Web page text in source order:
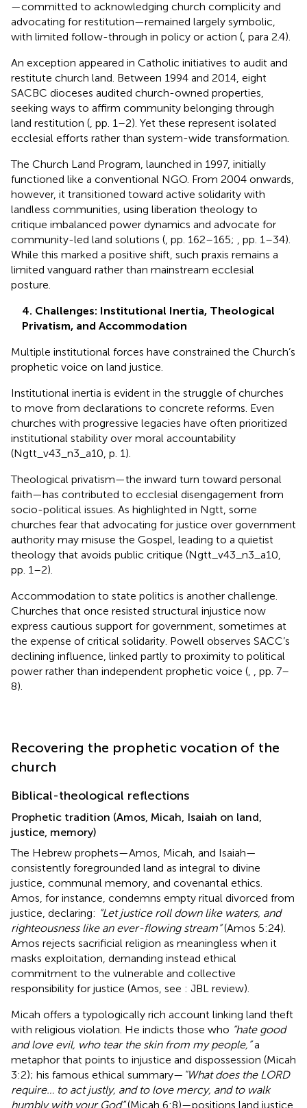
—committed to acknowledging church complicity and
advocating for restitution—remained largely symbolic,
with limited follow-through in policy or action ( , para 2.4).
An exception appeared in Catholic initiatives to audit and
restitute church land. Between 1994 and 2014, eight
SACBC dioceses audited church-owned properties,
seeking ways to affirm community belonging through
land restitution ( , pp. 1–2). Yet these represent isolated
ecclesial efforts rather than system-wide transformation.
The Church Land Program, launched in 1997, initially
functioned like a conventional NGO. From 2004 onwards,
however, it transitioned toward active solidarity with
landless communities, using liberation theology to
critique imbalanced power dynamics and advocate for
community-led land solutions ( , pp. 162–165;
, pp. 1–34).
While this marked a positive shift, such praxis remains a
limited vanguard rather than mainstream ecclesial
posture.
4. Challenges: Institutional Inertia, Theological
Privatism, and Accommodation
Multiple institutional forces have constrained the Church’s
prophetic voice on land justice.
Institutional inertia is evident in the struggle of churches
to move from declarations to concrete reforms. Even
churches with progressive legacies have often prioritized
institutional stability over moral accountability
(Ngtt_v43_n3_a10, p. 1).
Theological privatism—the inward turn toward personal
faith—has contributed to ecclesial disengagement from
socio-political issues. As highlighted in Ngtt, some
churches fear that advocating for justice over government
authority may misuse the Gospel, leading to a quietist
theology that avoids public critique (Ngtt_v43_n3_a10,
pp. 1–2).
Accommodation to state politics is another challenge.
Churches that once resisted structural injustice now
express cautious support for government, sometimes at
the expense of critical solidarity. Powell observes SACC’s
declining influence, linked partly to proximity to political
power rather than independent prophetic voice (
, pp. 7–
8).
Recovering the prophetic vocation of the
church
Biblical-theological reflections
Prophetic tradition (Amos, Micah, Isaiah on land,
justice, memory)
The Hebrew prophets—Amos, Micah, and Isaiah—
consistently foregrounded land as integral to divine
justice, communal memory, and covenantal ethics.
Amos, for instance, condemns empty ritual divorced from
justice, declaring: “Let justice roll down like waters, and
righteousness like an ever-flowing stream”(Amos 5:24).
Amos rejects sacrificial religion as meaningless when it
masks exploitation, demanding instead ethical
commitment to the vulnerable and collective
responsibility for justice (Amos, see : JBL review).
Micah offers a typologically rich account linking land theft
with religious violation. He indicts those who “hate good
and love evil, who tear the skin from my people,”a
metaphor that points to injustice and dispossession (Micah
3:2); his famous ethical summary— "What does the LORD
require… to act justly, and to love mercy, and to walk
humbly with your God”(Micah 6:8)—positions land justice